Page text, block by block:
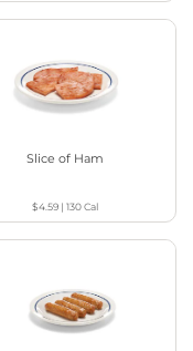
Slice of Ham
$4.59 |130Cal